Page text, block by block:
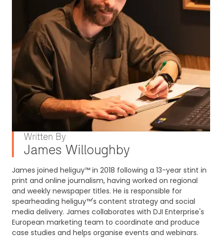
James Willoughby
Written By
James joined heliguy™ in 2018 following a 13-year stint in
print and online journalism, having worked on regional
and weekly newspaper titles. He is responsible for
spearheading heliguy™'s content strategy and social
media delivery. James collaborates with DJI Enterprise's
European marketing team to coordinate and produce
case studies and helps organise events and webinars.